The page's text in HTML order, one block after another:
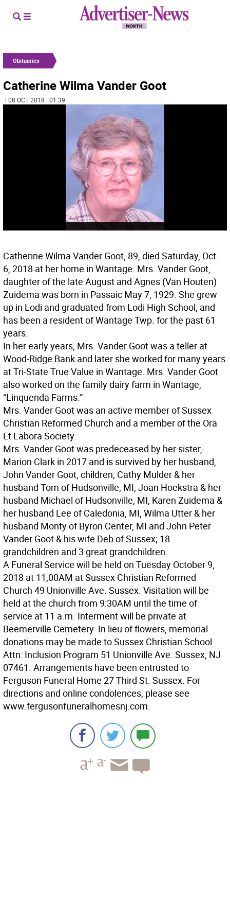
Obituaries
Catherine Wilma Vander Goot
| 08 OCT 2018 | 01:39
Catherine Wilma Vander Goot, 89, died Saturday, Oct.
6, 2018 at her home in Wantage. Mrs. Vander Goot,
daughter of the late August and Agnes (Van Houten)
Zuidema was born in Passaic May 7, 1929. She grew
up in Lodi and graduated from Lodi High School, and
has been a resident of Wantage Twp. for the past 61
years.
In her early years, Mrs. Vander Goot was a teller at
Wood-Ridge Bank and later she worked for many years
at Tri-State True Value in Wantage. Mrs. Vander Goot
also worked on the family dairy farm in Wantage,
“Linquenda Farms.”
Mrs. Vander Goot was an active member of Sussex
Christian Reformed Church and a member of the Ora
Et Labora Society.
Mrs. Vander Goot was predeceased by her sister,
Marion Clark in 2017 and is survived by her husband,
John Vander Goot, children; Cathy Mulder & her
husband Tom of Hudsonville, MI, Joan Hoekstra & her
husband Michael of Hudsonville, MI, Karen Zuidema &
her husband Lee of Caledonia, MI, Wilma Utter & her
husband Monty of Byron Center, MI and John Peter
Vander Goot & his wife Deb of Sussex; 18
grandchildren and 3 great grandchildren.
A Funeral Service will be held on Tuesday October 9,
2018 at 11;00AM at Sussex Christian Reformed
Church 49 Unionville Ave. Sussex. Visitation will be
held at the church from 9:30AM until the time of
service at 11 a.m. Interment will be private at
Beemerville Cemetery. In lieu of flowers, memorial
donations may be made to Sussex Christian School
Attn: Inclusion Program 51 Unionville Ave. Sussex, NJ
07461. Arrangements have been entrusted to
Ferguson Funeral Home 27 Third St. Sussex. For
directions and online condolences, please see
www.fergusonfuneralhomesnj.com.